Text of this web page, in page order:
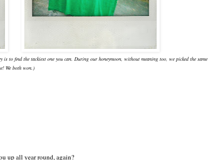
to find the tackiest one you can. During our honeymoon, without meaning too, we picked the same
We both won.)
up all year round, again?